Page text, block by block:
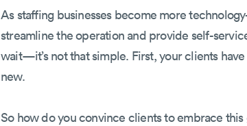
As staffing businesses become more
streamline the operation and provide self-
wait—it’s not that simple. First, your clients
new.
So how do you convince clients to embrace